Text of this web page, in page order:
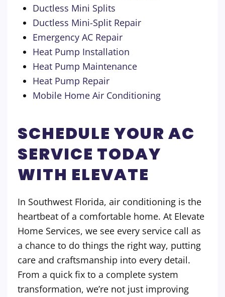
Ductless Mini Splits
Ductless Mini-Split Repair
Emergency AC Repair
Heat Pump Installation
Heat Pump Maintenance
Heat Pump Repair
Mobile Home Air Conditioning
SCHEDULE YOUR AC
SERVICE TODAY
WITH ELEVATE
In Southwest Florida, air conditioning is the
heartbeat of a comfortable home. At Elevate
Home Services, we see every service call as
a chance to do things the right way, putting
care and craftsmanship into every detail.
From a quick fix to a complete system
transformation, we’re not just improving